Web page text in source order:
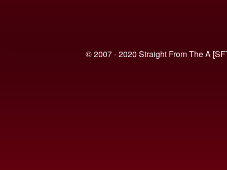
© 2007 - 2020 Straight From The A